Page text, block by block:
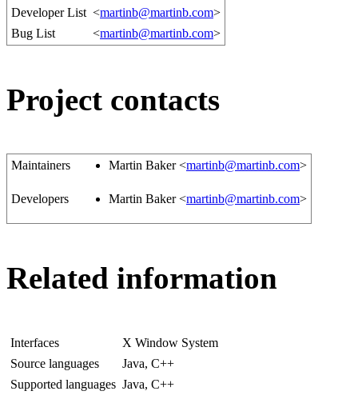
Developer List <martinb@martinb.com>
Bug List
<martinb@martinb.com>
Project contacts
Maintainers Martin Baker <martinb@martinb.com>
Developers Martin Baker <martinb@martinb.com>
Related information
Interfaces
X Window System
Source languages
Java, C++
Supported languages Java, C++